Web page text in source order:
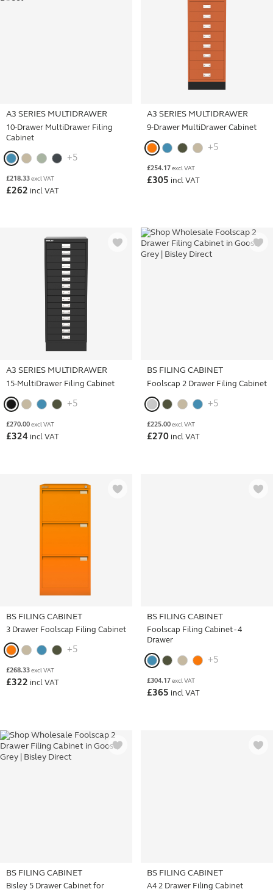
A3 SERIES MULTIDRAWER
10-Drawer MultiDrawer Filing
Cabinet
+5
£218.33 excl VAT
£262 incl VAT
A3 SERIES MULTIDRAWER
9-Drawer MultiDrawer Cabinet
+5
£254.17 excl VAT
£305 incl VAT
A3 SERIES MULTIDRAWER
15-MultiDrawer Filing Cabinet
+5
£270.00 excl VAT
£324 incl VAT
BS FILING CABINET
Foolscap 2 Drawer Filing Cabinet
+5
£225.00 excl VAT
£270 incl VAT
BS FILING CABINET
3 Drawer Foolscap Filing Cabinet
+5
£268.33 excl VAT
£322 incl VAT
BS FILING CABINET
Foolscap Filing Cabinet - 4
Drawer
+5
£304.17 excl VAT
£365 incl VAT
BS FILING CABINET
Bisley 5 Drawer Cabinet for
BS FILING CABINET
A4 2 Drawer Filing Cabinet